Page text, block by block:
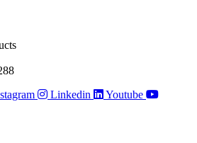
Linkedin Youtube